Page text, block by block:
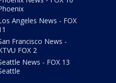
Angeles News - FOX
Francisco News -
FOX 2
News - FOX 13